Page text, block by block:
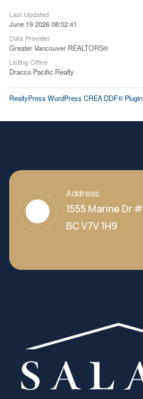
Last Updated
June 19 2026 08:02:41
Data Provider
Greater Vancouver REALTORS®
Listing Office
Dracco Pacific Realty
RealtyPress WordPress CREA DDF® Plugin
Address
1555 Marine Dr
BC V7V 1H9